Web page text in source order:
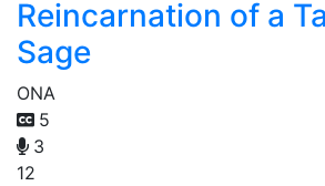
Reincarnation of a
Sage
ONA
5
3
12